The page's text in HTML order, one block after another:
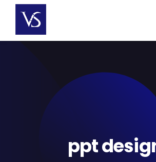
content
ppt